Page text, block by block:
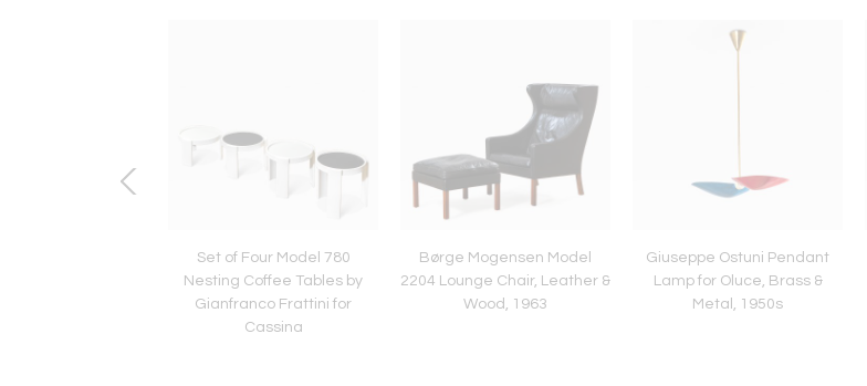
Set of Four Model 780
Nesting Coffee Tables by
Gianfranco Frattini for
Cassina
Børge Mogensen Model
2204 Lounge Chair, Leather &
Wood, 1963
Giuseppe Ostuni Pendant
Lamp for Oluce, Brass &
Metal, 1950s